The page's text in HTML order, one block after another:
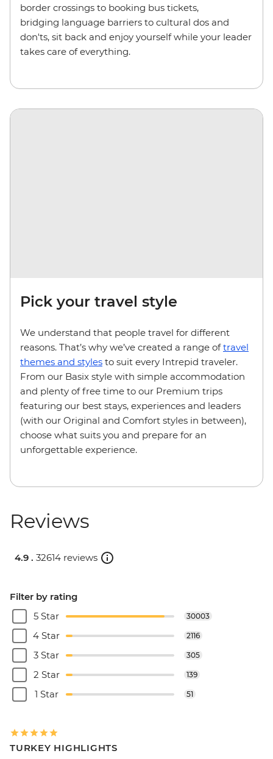
border crossings to booking bus tickets,
bridging language barriers to cultural dos and
don'ts, sit back and enjoy yourself while your leader
takes care of everything.
Pick your travel style
We understand that people travel for different
reasons. That’s why we’ve created a range oftravel
themes and styles to suit every Intrepid traveler.
From our Basix style with simple accommodation
and plenty of free time to our Premium trips
featuring our best stays, experiences and leaders
(with our Original and Comfort styles in between),
choose what suits you and prepare for an
unforgettable experience.
Reviews
4.9 . 32614 reviews
Filter by rating
5 Star
30003
4 Star 2116
3 Star 305
2 Star 139
1 Star 51
TURKEY HIGHLIGHTS